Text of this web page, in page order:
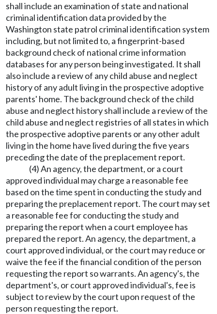
shall include an examination of state and national
criminal identification data provided by the
Washington state patrol criminal identification system
including, but not limited to, a fingerprint-based
background check of national crime information
databases for any person being investigated. It shall
also include a review of any child abuse and neglect
history of any adult living in the prospective adoptive
parents' home. The background check of the child
abuse and neglect history shall include a review of the
child abuse and neglect registries of all states in which
the prospective adoptive parents or any other adult
living in the home have lived during the five years
preceding the date of the preplacement report.
(4) An agency, the department, or a court
approved individual may charge a reasonable fee
based on the time spent in conducting the study and
preparing the preplacement report. The court may set
a reasonable fee for conducting the study and
preparing the report when a court employee has
prepared the report. An agency, the department, a
court approved individual, or the court may reduce or
waive the fee if the financial condition of the person
requesting the report so warrants. An agency's, the
department's, or court approved individual's, fee is
subject to review by the court upon request of the
person requesting the report.